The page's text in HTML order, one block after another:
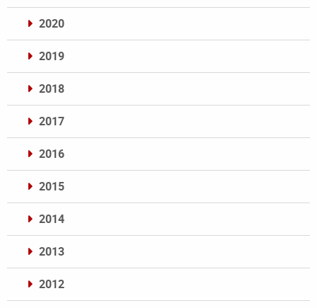
2020
2019
2018
2017
2016
2015
2014
2013
2012